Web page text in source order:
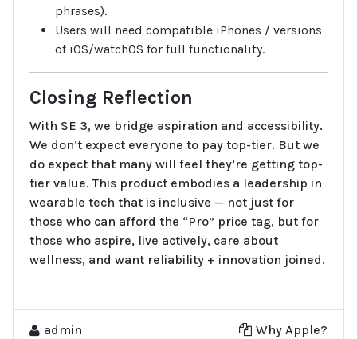
phrases).
Users will need compatible iPhones / versions
of iOS/watchOS for full functionality.
Closing Reflection
With SE 3, we bridge aspiration and accessibility.
We don’t expect everyone to pay top-tier. But we
do expect that many will feel they’re getting top-
tier value. This product embodies a leadership in
wearable tech that is inclusive — not just for
those who can afford the “Pro” price tag, but for
those who aspire, live actively, care about
wellness, and want reliability + innovation joined.
admin Why Apple?